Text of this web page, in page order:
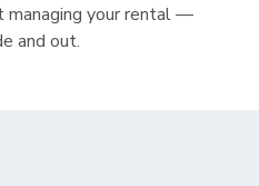
managing your rental —
and out.